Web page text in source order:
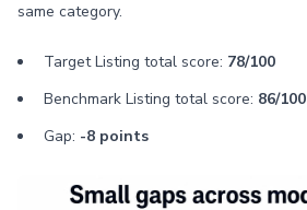
same category.
Target Listing total score: 78/100
Benchmark Listing total score: 86/100
Gap: -8 points